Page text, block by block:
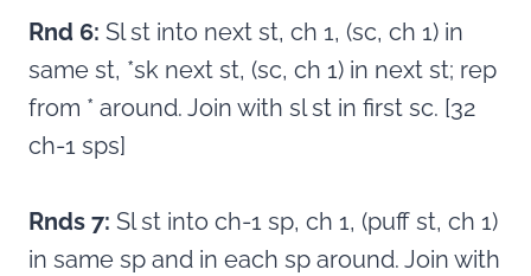
Rnd 6: Sl st into next st, ch 1, (sc, ch 1) in
same st, *sk next st, (sc, ch 1) in next st; rep
from * around. Join with sl st in first sc. [32
ch-1 sps]
Rnds 7: Sl st into ch-1 sp, ch 1, (puff st, ch 1)
in same sp and in each sp around. Join with